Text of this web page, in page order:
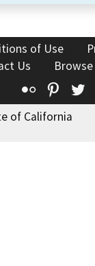
of Use
Us
Flickr
of California